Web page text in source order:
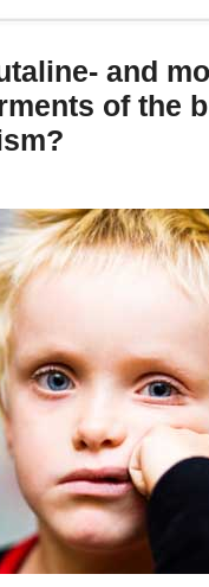
and
of the